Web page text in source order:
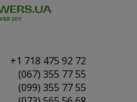
+1 718 475 92 72
(067) 355 77 55
(099) 355 77 55